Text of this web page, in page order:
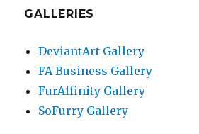
GALLERIES
DeviantArt Gallery
FA Business Gallery
FurAffinity Gallery
SoFurry Gallery